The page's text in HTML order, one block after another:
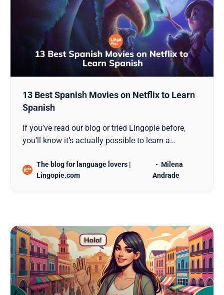
13 Best Spanish Movies on Netflix to Learn
Spanish
If you’ve read our blog or tried Lingopie before,
you’ll know it’s actually possible to learn a
exception to the rule. So, in this guide, we explore
effective ways for Spanish learners to enhance
The blog for language lovers |
Lingopie.com
Milena
Andrade